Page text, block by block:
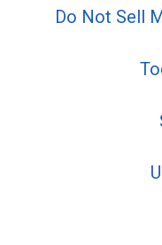
Do Not Sell